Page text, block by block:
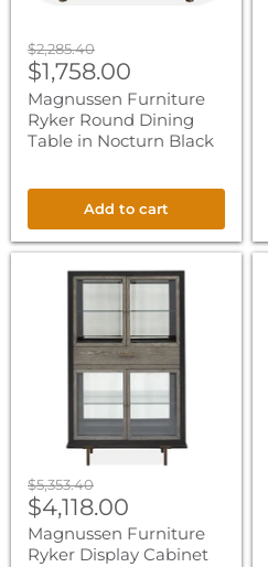
Original
price
$2,285.40
Current
price
$1,758.00
Magnussen Furniture
Ryker Round Dining
Table in Nocturn Black
Add to cart
Magnussen
Furniture
Cabinet
Nocturn
Original
price
$5,353.40
Current
price
$4,118.00
Magnussen Furniture
Ryker Display Cabinet